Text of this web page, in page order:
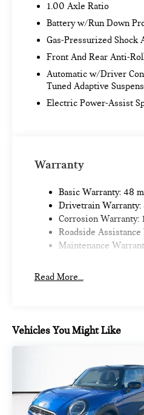
-Comfortable waiting
-Elevate your driving
provide Vehicle details
information with a
1.00 Axle Ratio
Battery w/Run Down
Gas-Pressurized Shock
Front And Rear Anti-
Automatic w/Driver
Tuned Adaptive
Electric Power-Assist
Warranty
Basic Warranty: 48
Drivetrain
Corrosion
Roadside
Maintenance
Read More...
Vehicles You Might Like